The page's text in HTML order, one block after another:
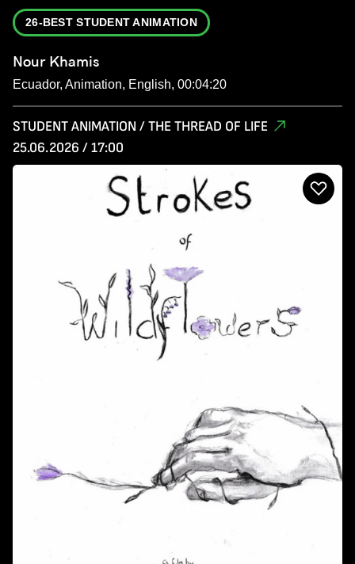
26-BEST STUDENT ANIMATION
Nour Khamis
Ecuador, Animation, English, 00:04:20
STUDENT ANIMATION / THE THREAD OF LIFE
25.06.2026 / 17:00